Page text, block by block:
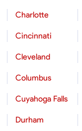
Charlotte
Cincinnati
Cleveland
Columbus
Cuyahoga Falls
Durham